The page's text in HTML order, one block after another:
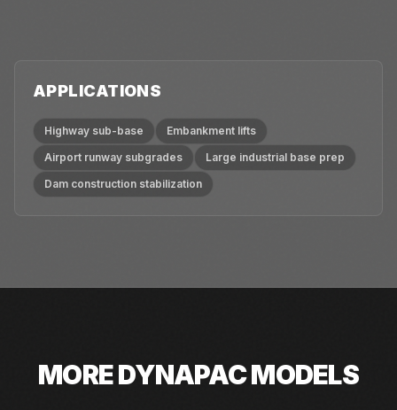
APPLICATIONS
Highway sub-base
Embankment lifts
Airport runway subgrades
Large industrial base prep
Dam construction stabilization
MOREDYNAPACMODELS